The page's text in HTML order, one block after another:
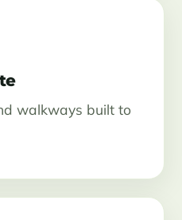
walkways built to